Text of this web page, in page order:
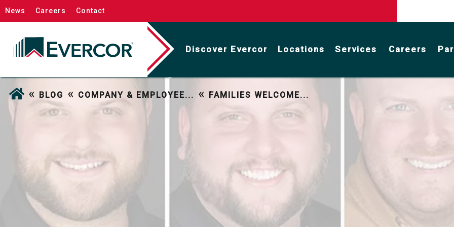
News Careers Contact
Discover Evercor Locations Services Careers
« BLOG « COMPANY & EMPLOYEE... « FAMILIES WELCOME...